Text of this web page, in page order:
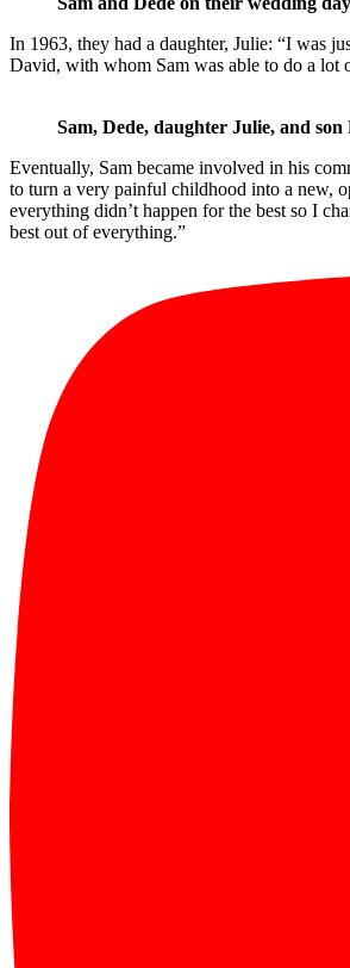
In 1963, they had a daughter, Julie: “I was
David, with whom Sam was able to do a lot
Sam, Dede, daughter Julie, and son
Eventually, Sam became involved in his
to turn a very painful childhood into a new,
everything didn’t happen for the best so I
best out of everything.”